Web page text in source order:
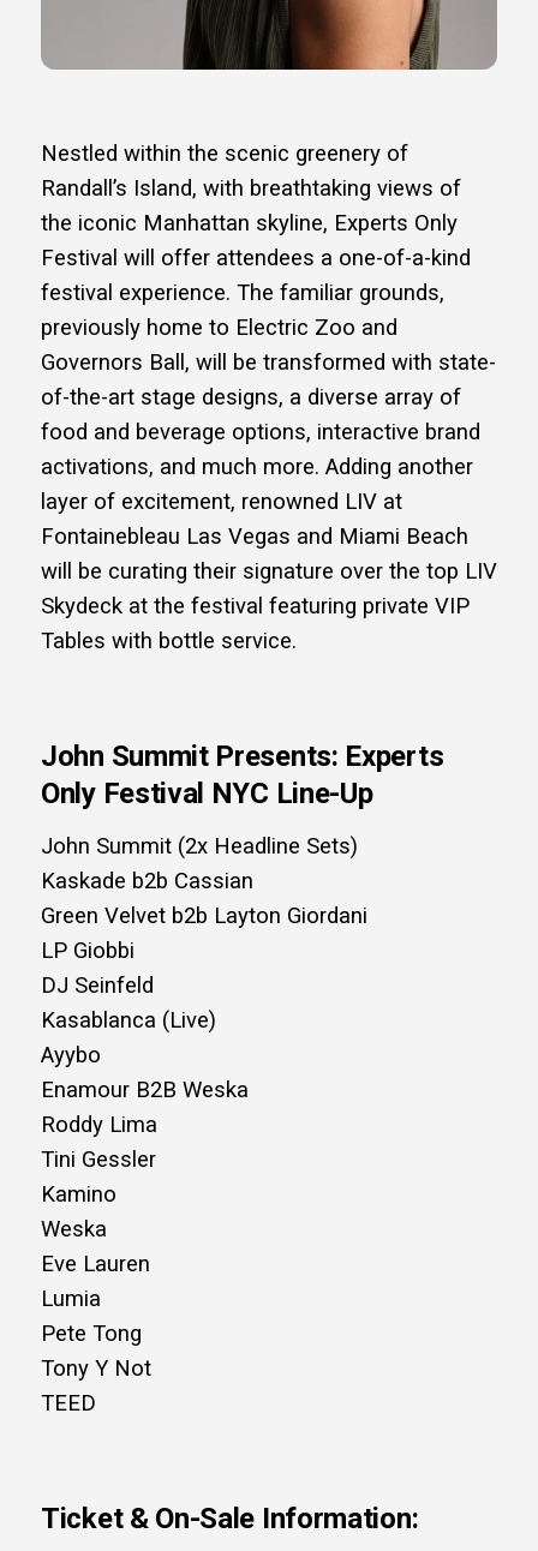
Nestled within the scenic greenery of
Randall’s Island, with breathtaking views of
the iconic Manhattan skyline, Experts Only
Festival will offer attendees a one-of-a-kind
festival experience. The familiar grounds,
previously home to Electric Zoo and
Governors Ball, will be transformed with state-
of-the-art stage designs, a diverse array of
food and beverage options, interactive brand
activations, and much more. Adding another
layer of excitement, renowned LIV at
Fontainebleau Las Vegas and Miami Beach
will be curating their signature over the top LIV
Skydeck at the festival featuring private VIP
Tables with bottle service.
John Summit Presents: Experts
Only Festival NYC Line-Up
John Summit (2x Headline Sets)
Kaskade b2b Cassian
Green Velvet b2b Layton Giordani
LP Giobbi
DJ Seinfeld
Kasablanca (Live)
Ayybo
Enamour B2B Weska
Roddy Lima
Tini Gessler
Kamino
Weska
Eve Lauren
Lumia
Pete Tong
Tony Y Not
TEED
Ticket & On-Sale Information: